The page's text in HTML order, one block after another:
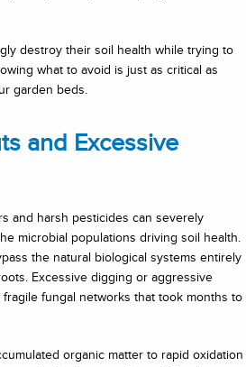
destroy their soil health while trying to
what to avoid is just as critical as
garden beds.
and Excessive
and harsh pesticides can severely
microbial populations driving soil health.
the natural biological systems entirely
Excessive digging or aggressive
fungal networks that took months to
organic matter to rapid oxidation